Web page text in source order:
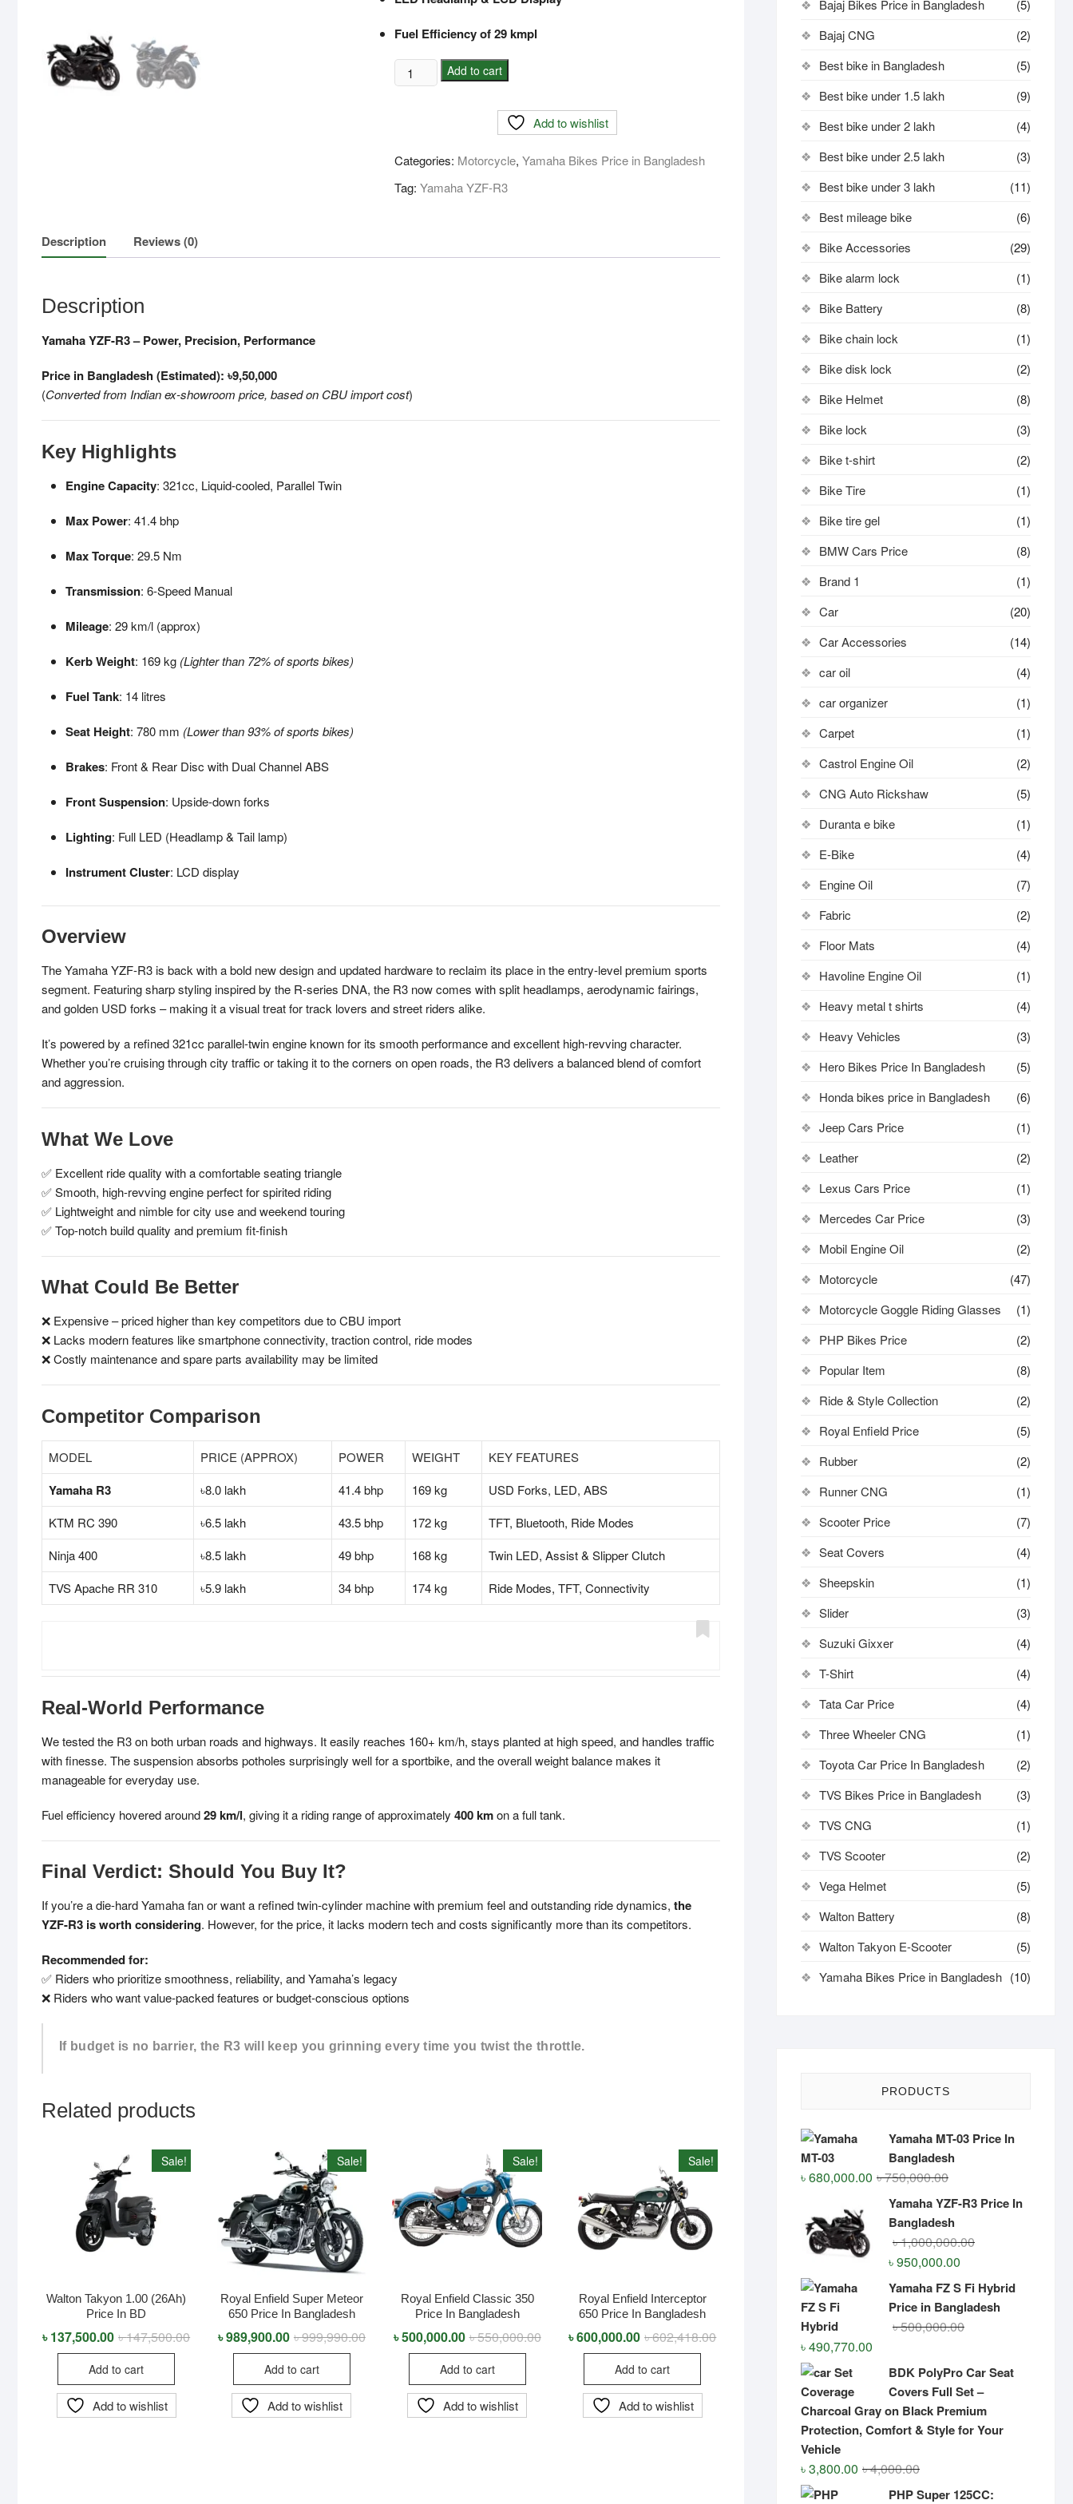
Fuel Efficiency of 29 kmpl
Yamaha
YZF-
Bangladesh
quantity
Add to cart
Add to wishlist
Categories: Motorcycle, Yamaha Bikes Price in Bangladesh
Tag: Yamaha YZF-R3
Description Reviews (0)
Description
Yamaha YZF-R3 – Power, Precision, Performance
Price in Bangladesh (Estimated): ৳9,50,000
(Converted from Indian ex-showroom price, based on CBU import cost)
Key Highlights
Engine Capacity: 321cc, Liquid-cooled, Parallel Twin
Max Power: 41.4 bhp
Max Torque: 29.5 Nm
Transmission: 6-Speed Manual
Mileage: 29 km/l (approx)
Kerb Weight: 169 kg (Lighter than 72% of sports bikes)
Fuel Tank: 14 litres
Seat Height: 780 mm (Lower than 93% of sports bikes)
Brakes: Front & Rear Disc with Dual Channel ABS
Front Suspension: Upside-down forks
Lighting: Full LED (Headlamp & Tail lamp)
Instrument Cluster: LCD display
Overview
The Yamaha YZF-R3 is back with a bold new design and updated hardware to reclaim its place in the entry-level premium sports
segment. Featuring sharp styling inspired by the R-series DNA, the R3 now comes with split headlamps, aerodynamic fairings,
and golden USD forks – making it a visual treat for track lovers and street riders alike.
It’s powered by a refined 321cc parallel-twin engine known for its smooth performance and excellent high-revving character.
Whether you’re cruising through city traffic or taking it to the corners on open roads, the R3 delivers a balanced blend of comfort
and aggression.
What We Love
✅ Excellent ride quality with a comfortable seating triangle
✅ Smooth, high-revving engine perfect for spirited riding
✅ Lightweight and nimble for city use and weekend touring
✅ Top-notch build quality and premium fit-finish
What Could Be Better
❌ Expensive – priced higher than key competitors due to CBU import
❌ Lacks modern features like smartphone connectivity, traction control, ride modes
❌ Costly maintenance and spare parts availability may be limited
Competitor Comparison
MODEL PRICE (APPROX) POWER WEIGHT KEY FEATURES
Yamaha R3 ৳8.0 lakh 41.4 bhp 169 kg
USD Forks, LED, ABS
KTM RC 390
৳6.5 lakh 43.5 bhp 172 kg
TFT, Bluetooth, Ride Modes
Ninja 400
৳8.5 lakh 49 bhp 168 kg
Twin LED, Assist & Slipper Clutch
TVS Apache RR 310
৳5.9 lakh 34 bhp 174 kg Ride Modes, TFT, Connectivity
Real-World Performance
We tested the R3 on both urban roads and highways. It easily reaches 160+ km/h, stays planted at high speed, and handles traffic
with finesse. The suspension absorbs potholes surprisingly well for a sportbike, and the overall weight balance makes it
manageable for everyday use.
Fuel efficiency hovered around29 km/l, giving it a riding range of approximately 400 kmon a full tank.
Final Verdict: Should You Buy It?
If you’re a die-hard Yamaha fan or want a refined twin-cylinder machine with premium feel and outstanding ride dynamics, the
YZF-R3 is worth considering. However, for the price, it lacks modern tech and costs significantly more than its competitors.
Recommended for:
✅ Riders who prioritize smoothness, reliability, and Yamaha’s legacy
❌ Riders who want value-packed features or budget-conscious options
If budget is no barrier, the R3 will keep you grinning every time you twist the throttle.
Related products
Sale!
Walton Takyon 1.00 (26Ah)
Price In BD
৳147,500.00Original
৳137,500.00 Current
Add to cart
Add to wishlist
Sale!
Royal Enfield Super Meteor
650 Price In Bangladesh
৳999,990.00Original
৳989,900.00 Current
Add to cart
Add to wishlist
Sale!
Royal Enfield Classic 350
Price In Bangladesh
৳550,000.00Original
৳500,000.00 Current
Add to cart
Add to wishlist
Sale!
Royal Enfield Interceptor
650 Price In Bangladesh
৳602,418.00Original
৳600,000.00 Current
Add to cart
Add to wishlist
Bajaj Bikes Price in Bangladesh
(5)
Bajaj CNG
(2)
Best bike in Bangladesh
(5)
Best bike under 1.5 lakh
(9)
Best bike under 2 lakh
(4)
Best bike under 2.5 lakh
(3)
Best bike under 3 lakh
(11)
Best mileage bike
(6)
Bike Accessories
(29)
Bike alarm lock
(1)
Bike Battery
(8)
Bike chain lock
(1)
Bike disk lock​
(2)
Bike Helmet
(8)
Bike lock
(3)
Bike t-shirt
(2)
Bike Tire
(1)
Bike tire gel
(1)
BMW Cars Price
(8)
Brand 1
(1)
Car
(20)
Car Accessories
(14)
car oil
(4)
car organizer
(1)
Carpet
(1)
Castrol Engine Oil
(2)
CNG Auto Rickshaw
(5)
Duranta e bike
(1)
E-Bike
(4)
Engine Oil
(7)
Fabric
(2)
Floor Mats
(4)
Havoline Engine Oil
(1)
Heavy metal t shirts​
(4)
Heavy Vehicles
(3)
Hero Bikes Price In Bangladesh
(5)
Honda bikes price in Bangladesh
(6)
Jeep Cars Price
(1)
Leather
(2)
Lexus Cars Price
(1)
Mercedes Car Price
(3)
Mobil Engine Oil
(2)
Motorcycle
(47)
Motorcycle Goggle Riding Glasses
(1)
PHP Bikes Price
(2)
Popular Item
(8)
Ride & Style Collection
(2)
Royal Enfield Price
(5)
Rubber
(2)
Runner CNG
(1)
Scooter Price
(7)
Seat Covers
(4)
Sheepskin
(1)
Slider
(3)
Suzuki Gixxer
(4)
T-Shirt
(4)
Tata Car Price
(4)
Three Wheeler CNG
(1)
Toyota Car Price In Bangladesh
(2)
TVS Bikes Price in Bangladesh
(3)
TVS CNG
(1)
TVS Scooter
(2)
Vega Helmet
(5)
Walton Battery
(8)
Walton Takyon E-Scooter
(5)
Yamaha Bikes Price in Bangladesh (10)
PRODUCTS
Yamaha MT-03 Price In
Bangladesh
৳750,000.00Original
৳680,000.00
Current
Yamaha YZF-R3 Price In
Bangladesh
৳1,000,000.00Original
৳ 1,000,000.00.
৳950,000.00
Current
৳ 950,000.00.
Yamaha FZ S Fi Hybrid
Price in Bangladesh
৳500,000.00Original
৳ 500,000.00.
৳490,770.00
Current
৳ 490,770.00.
BDK PolyPro Car Seat
Covers Full Set –
Charcoal Gray on Black Premium
Protection, Comfort & Style for Your
Vehicle
৳4,000.00Original
৳3,800.00
Current
PHP Super 125CC: